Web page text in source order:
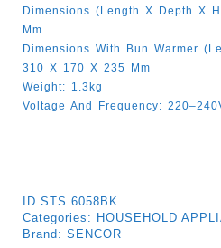
Dimensions (length X Depth X
Mm
Dimensions With Bun Warmer
310 X 170 X 235 Mm
Weight: 1.3kg
Voltage And Frequency:
ID STS 6058BK
Categories: HOUSEHOLD
Brand: SENCOR